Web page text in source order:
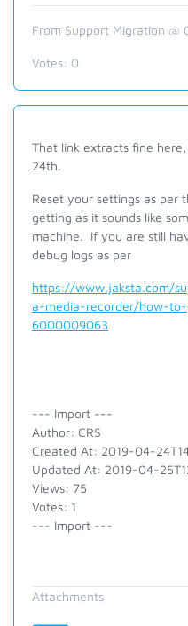
From Support Migration
Votes: 0
That link extracts fine
24th.
Reset your settings as per
getting as it sounds like
machine. If you are still
debug logs as per
https://www.jaksta.com/
a-media-recorder/how-
6000009063
--- Import ---
Author: CRS
Created At: 2019-04-
Updated At: 2019-04-
Views: 75
Votes: 1
--- Import ---
Attachments